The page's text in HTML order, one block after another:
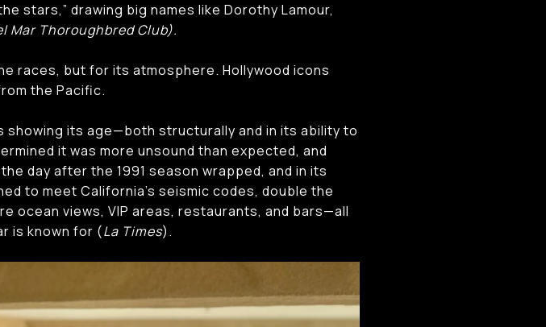
stars,” drawing big names like Dorothy Lamour,
Mar Thoroughbred Club).
races, but for its atmosphere. Hollywood icons
the Pacific.
showing its age—both structurally and in its ability to
it was more unsound than expected, and
day after the 1991 season wrapped, and in its
to meet California’s seismic codes, double the
ocean views, VIP areas, restaurants, and bars—all
is known for (La Times).